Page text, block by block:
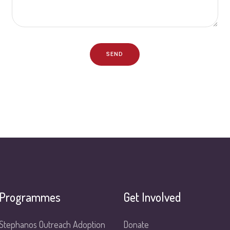
SEND
Programmes
Outreach Adoption
Get Involved
Donate